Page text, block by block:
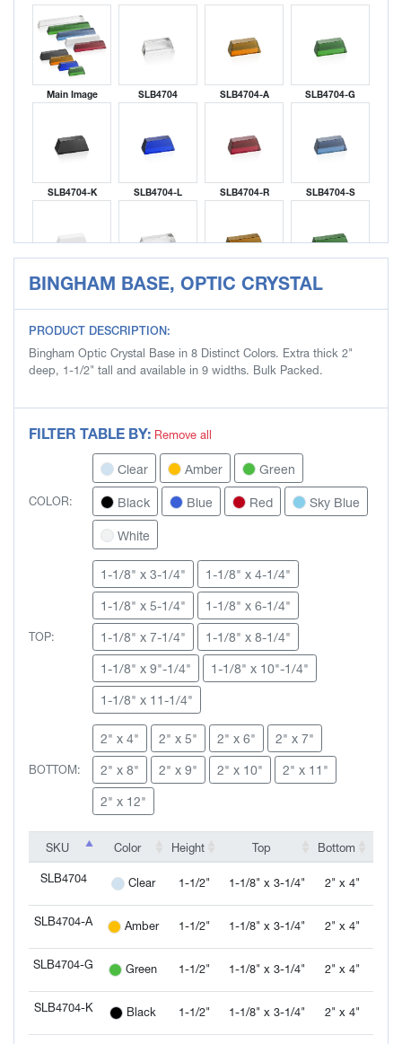
Main Image SLB4704 SLB4704-A SLB4704-G
SLB4704-K SLB4704-L SLB4704-R SLB4704-S
SLB4704-W SLB4705 SLB4705-A SLB4705-G
SLB4705-W SLB4706 SLB4706-A SLB4706-G
SLB4706-K
SLB4706-W SLB4707 SLB4707-A SLB4707-G
SLB4707-K SLB4707-L SLB4707-S
SLB4707-W SLB4708-A SLB4708-G
SLB4708-L SLB4708-R SLB4708-S
BINGHAM BASE, OPTIC CRYSTAL
PRODUCT DESCRIPTION:
Bingham Optic Crystal Base in 8 Distinct Colors. Extra thick 2"
deep, 1-1/2" tall and available in 9 widths. Bulk Packed.
FILTER TABLE BY: Remove all
COLOR:
Clear Amber Green
Black Blue Red Sky Blue
White
TOP:
1-1/8" x 3-1/4" 1-1/8" x 4-1/4"
1-1/8" x 5-1/4" 1-1/8" x 6-1/4"
1-1/8" x 7-1/4" 1-1/8" x 8-1/4"
1-1/8" x 9"-1/4" 1-1/8" x 10"-1/4"
1-1/8" x 11-1/4"
BOTTOM:
2" x 4" 2" x 5" 2" x 6" 2" x 7"
2" x 8" 2" x 9" 2" x 10" 2" x 11"
2" x 12"
SKU Color Height Top Bottom
SLB4704
Clear 1-1/2" 1-1/8" x 3-1/4" 2" x 4"
SLB4704-A Amber 1-1/2" 1-1/8" x 3-1/4" 2" x 4"
SLB4704-G Green 1-1/2" 1-1/8" x 3-1/4" 2" x 4"
SLB4704-K Black 1-1/2" 1-1/8" x 3-1/4" 2" x 4"
SKU
SLB4704
SLB4704-A
SLB4704-G
SLB4704-K